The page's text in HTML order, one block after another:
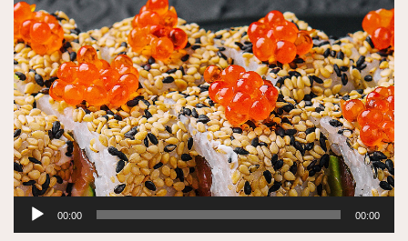
Trình
phát
00:00 00:00